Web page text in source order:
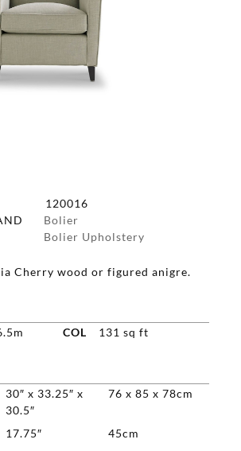
120016
Bolier
Bolier Upholstery
Cherry wood or figured anigre.
COL 131 sq ft
30″ x 33.25″ x
30.5″
76 x 85 x 78cm
17.75″ 45cm